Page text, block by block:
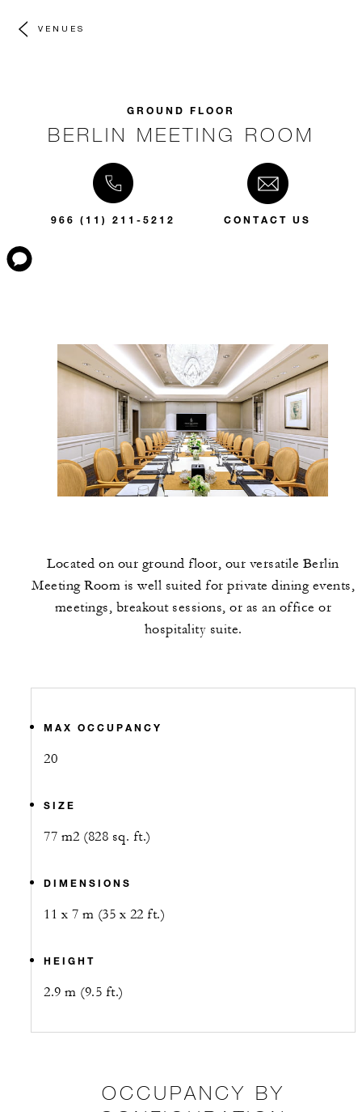
VENUES
GROUND FLOOR
BERLIN MEETING ROOM
966 (11) 211-5212 CONTACT US
Located on our ground floor, our versatile Berlin
Meeting Room is well suited for private dining events,
meetings, breakout sessions, or as an office or
hospitality suite.
MAX OCCUPANCY
20
SIZE
77 m2 (828 sq. ft.)
DIMENSIONS
11 x 7 m (35 x 22 ft.)
HEIGHT
2.9 m (9.5 ft.)
OCCUPANCY BY